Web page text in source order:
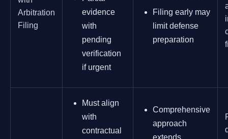
Arbitration
Filing
evidence
with
pending
verification
if urgent
Filing early may
limit defense
preparation
Must align
with
contractual
Comprehensive
approach
extends